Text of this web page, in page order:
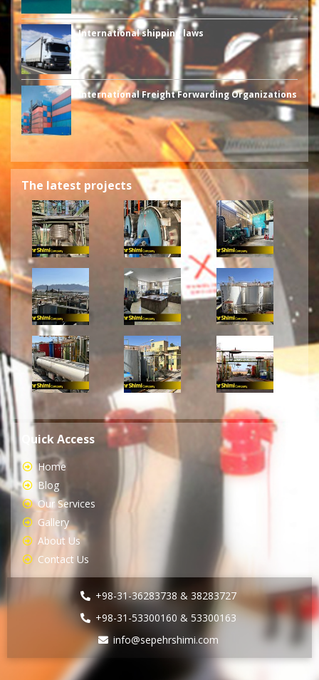
International shipping laws
International Freight Forwarding Organizations
The latest projects
Quick Access
Home
Blog
Our Services
Gallery
About Us
Contact Us
+98-31-36283738 & 38283727
+98-31-53300160 & 53300163
info@sepehrshimi.com